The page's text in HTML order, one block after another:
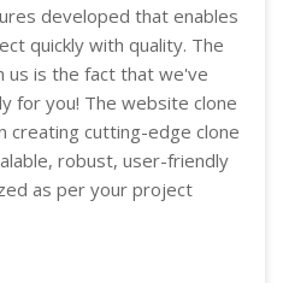
developed that enables
quickly with quality. The
us is the fact that we've
for you! The website clone
creating cutting-edge clone
robust, user-friendly
as per your project